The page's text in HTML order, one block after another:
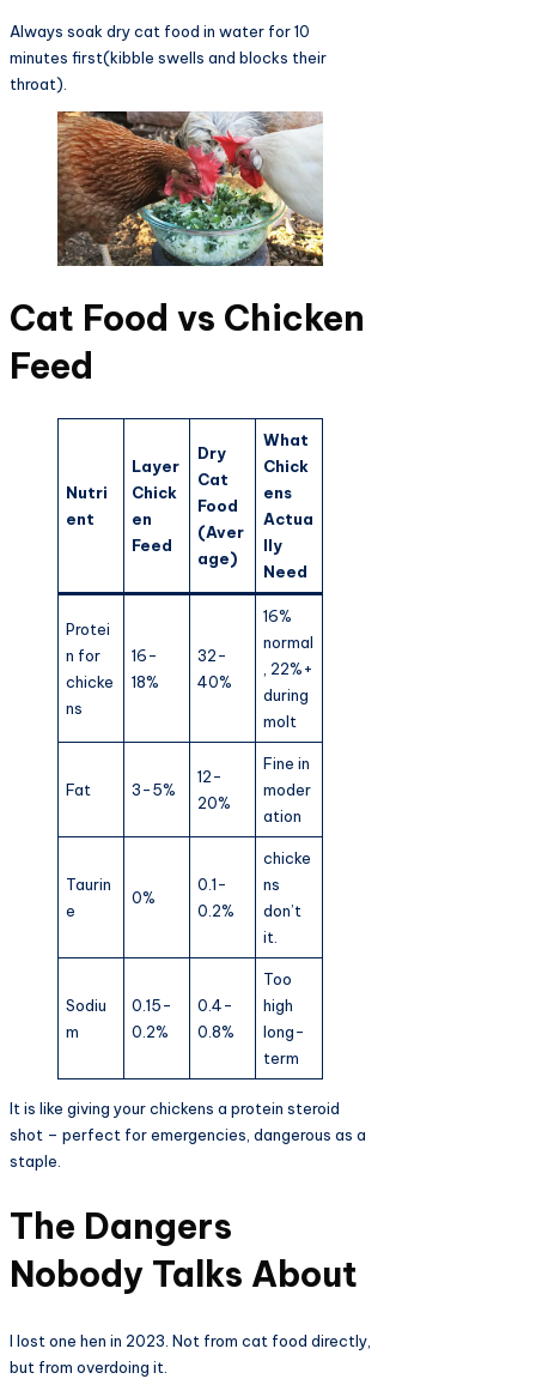
Always soak dry cat food in water for 10
minutes first(kibble swells and blocks their
throat).
Cat Food vs Chicken
Feed
Nutri
ent
Layer
Chick
en
Feed
Dry
Cat
Food
(Aver
age)
What
Chick
ens
Actua
lly
Need
Protei
n for
chicke
ns
16-
18%
32-
40%
16%
normal
, 22%+
during
molt
Fat 3-5%
12-
20%
Fine in
moder
ation
Taurin
e
0%
0.1-
0.2%
chicke
ns
don’t
it.
Sodiu
m
0.15-
0.2%
0.4-
0.8%
Too
high
long-
term
It is like giving your chickens a protein steroid
shot – perfect for emergencies, dangerous as a
staple.
The Dangers
Nobody Talks About
I lost one hen in 2023. Not from cat food directly,
but from overdoing it.